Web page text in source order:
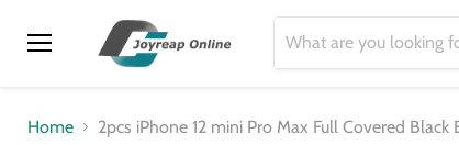
Home
2pcs iPhone 12 mini Pro Max Full Covered